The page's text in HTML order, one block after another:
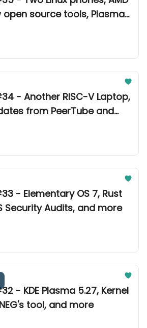
open source tools, Plasma
- Another RISC-V Laptop,
from PeerTube and
- Elementary OS 7, Rust
Security Audits, and more
- KDE Plasma 5.27, Kernel
tool, and more